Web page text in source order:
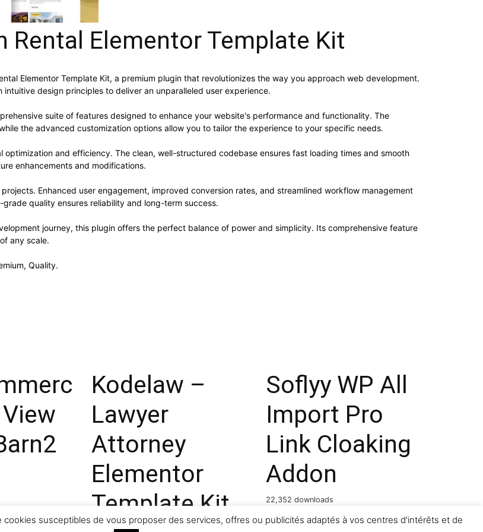
Rental Elementor Template Kit
Elementor Template Kit, a premium plugin that revolutionizes the way you approach web development.
design principles to deliver an unparalleled user experience.
suite of features designed to enhance your website's performance and functionality. The
the advanced customization options allow you to tailor the experience to your specific needs.
and efficiency. The clean, well-structured codebase ensures fast loading times and smooth
enhancements and modifications.
Enhanced user engagement, improved conversion rates, and streamlined workflow management
quality ensures reliability and long-term success.
journey, this plugin offers the perfect balance of power and simplicity. Its comprehensive feature
any scale.
Quality.
Kodelaw –
Lawyer
Attorney
Elementor
Template Kit
44,063 downloads
Soflyy WP All
Import Pro
Link Cloaking
Addon
22,352 downloads
susceptibles de vous proposer des services, offres ou publicités adaptés à vos centres d'intérêts et de